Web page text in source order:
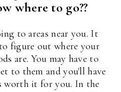
where to go??
to areas near you. It
figure out where your
are. You may have to
to them and you'll have
worth it for you. In the